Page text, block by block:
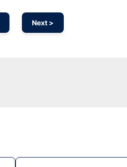
Next >